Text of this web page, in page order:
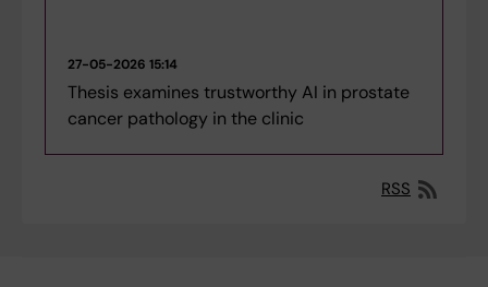
27-05-2026 15:14
Thesis examines trustworthy AI in prostate
cancer pathology in the clinic
RSS